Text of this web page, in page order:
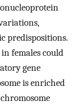
predispositions.
females could
gene
is enriched